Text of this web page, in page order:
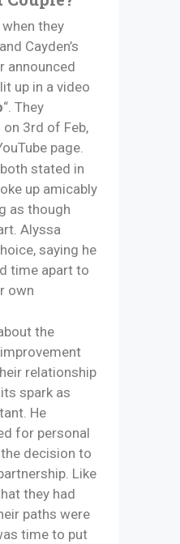
they
Cayden’s
announced
up in a video
“. They
3rd of Feb,
page.
stated in
up amicably
as though
Alyssa
saying he
time apart to
own
the
relationship
spark as
He
for personal
decision to
Like
they had
paths were
time to put